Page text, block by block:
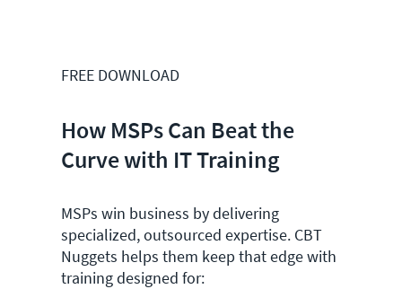
FREE DOWNLOAD
How MSPs Can Beat the
Curve with IT Training
MSPs win business by delivering
specialized, outsourced expertise. CBT
Nuggets helps them keep that edge with
training designed for: